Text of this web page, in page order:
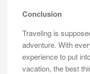
Conclusion
Traveling is
adventure. With
experience to put
vacation, the best